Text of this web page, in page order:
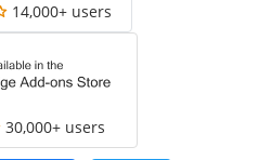
14,000+ users
30,000+ users